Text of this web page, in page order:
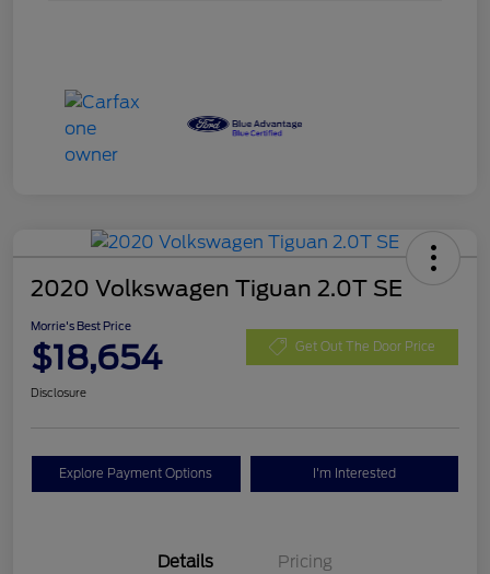
2020 Volkswagen Tiguan 2.0T SE
Morrie's Best Price
$18,654 Get Out The Door Price
Disclosure
Explore Payment Options I'm Interested
Details Pricing